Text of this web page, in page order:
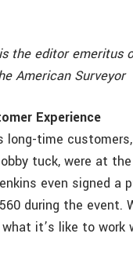
the editor emeritus
American Surveyor
Experience
long-time
tuck, were at
even signed a
during the event.
it’s like to work